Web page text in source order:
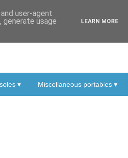
▾ Miscellaneous portables ▾
user-agent
usage
LEARN MORE